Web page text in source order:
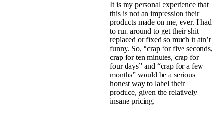
It is my personal experience that
this is not an impression their
products made on me, ever. I had
to run around to get their shit
replaced or fixed so much it ain’t
funny. So, “crap for five seconds,
crap for ten minutes, crap for
four days” and “crap for a few
months” would be a serious
honest way to label their
produce, given the relatively
insane pricing.